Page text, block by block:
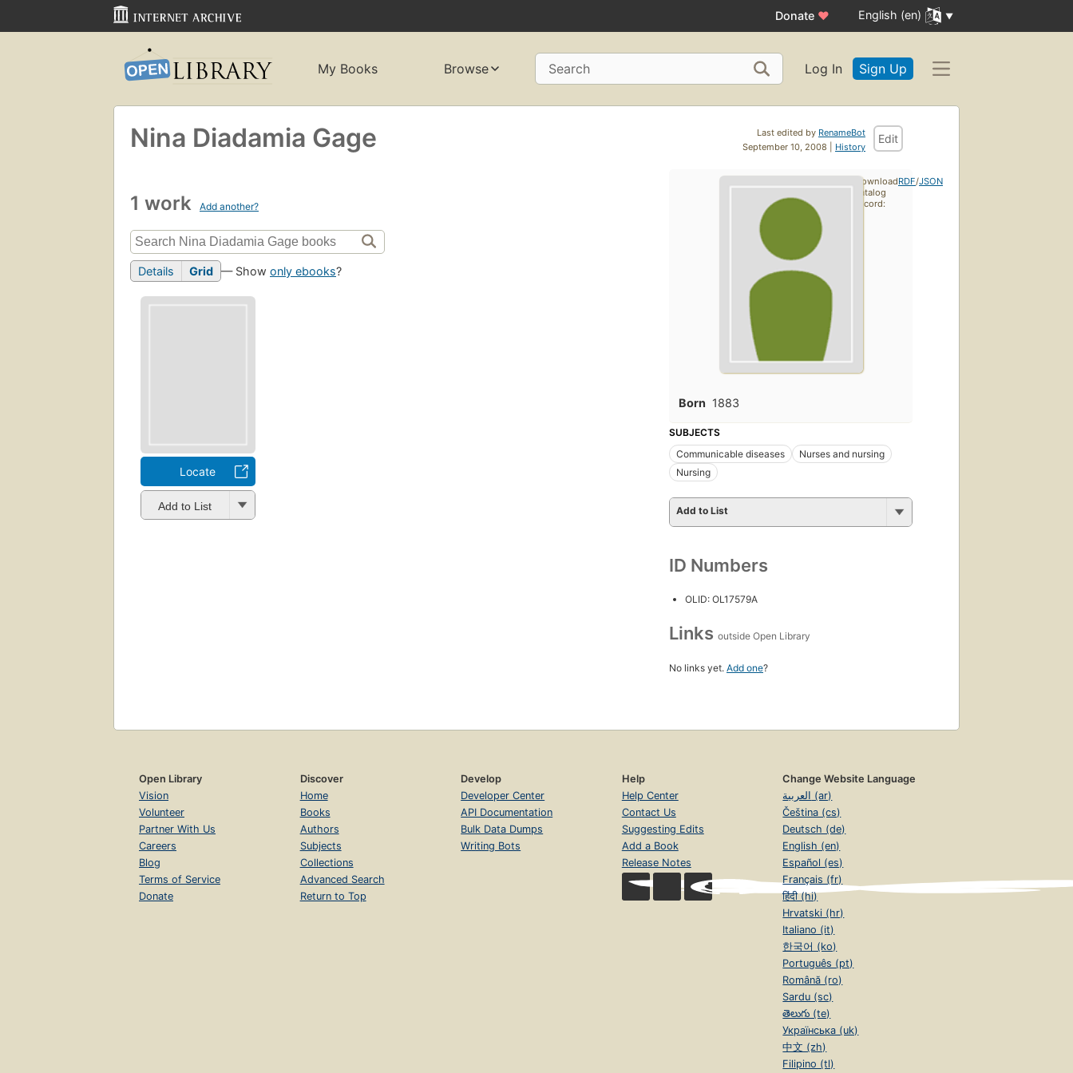
Donate ♥ English (en)
My Books Browse Search Log In Sign Up
Last edited by RenameBot
September 10, 2008 | History
Edit
Nina Diadamia Gage
1 work Add another?
Details Grid — Show only ebooks?
Locate
Add to List
Born 1883
SUBJECTS
Communicable diseases
Nurses and nursing
Nursing
Add to List
ID Numbers
OLID: OL17579A
Links outside Open Library
No links yet. Add one?
Download
catalog
record:
RDF/JSON
Open Library
Vision
Volunteer
Partner With Us
Careers
Blog
Terms of Service
Donate
Discover
Home
Books
Authors
Subjects
Collections
Advanced Search
Return to Top
Develop
Developer Center
API Documentation
Bulk Data Dumps
Writing Bots
Help
Help Center
Contact Us
Suggesting Edits
Add a Book
Release Notes
Change Website Language
العربية (ar)
Čeština (cs)
Deutsch (de)
English (en)
Español (es)
Français (fr)
हिंदी (hi)
Hrvatski (hr)
Italiano (it)
한국어 (ko)
Português (pt)
Română (ro)
Sardu (sc)
తెలుగు (te)
Українська (uk)
中文 (zh)
Filipino (tl)